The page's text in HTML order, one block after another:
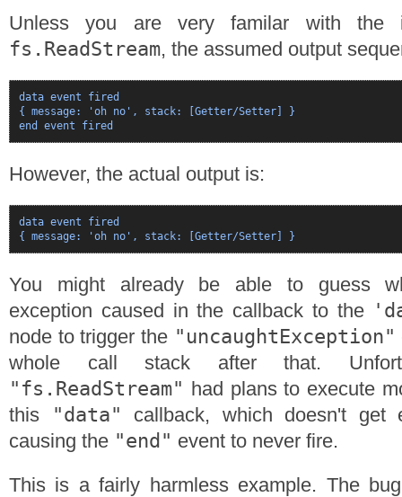
Unless you are very familar with the
fs.ReadStream, the assumed output
data event fired
{ message: 'oh no', stack: [Getter/Setter] }
end event fired
However, the actual output is:
data event fired
{ message: 'oh no', stack: [Getter/Setter] }
You might already be able to guess
exception caused in the callback to the
node to trigger the "uncaughtException"
whole call stack after that.
"fs.ReadStream" had plans to execute
this
"data"
callback, which doesn't get
causing the "end" event to never fire.
This is a fairly harmless example. The